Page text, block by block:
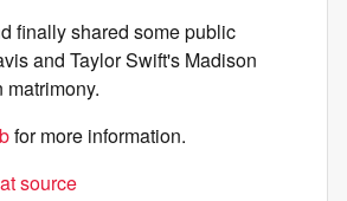
finally shared some public
and Taylor Swift's Madison
for more information.
source